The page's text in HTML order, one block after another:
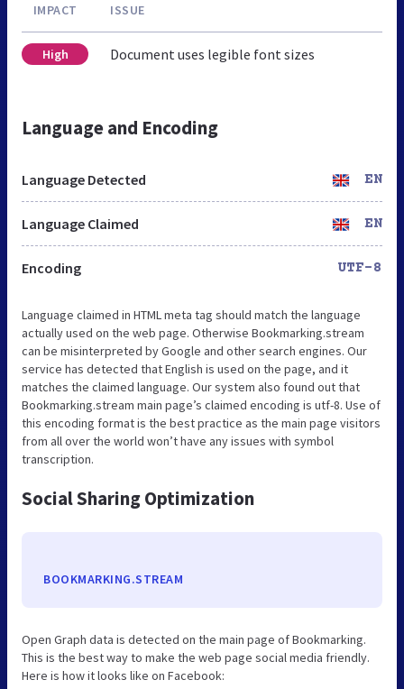
IMPACT ISSUE
High Document uses legible font sizes
Language and Encoding
Language Detected EN
Language Claimed EN
Encoding UTF-8
Language claimed in HTML meta tag should match the language
actually used on the web page. Otherwise Bookmarking.stream
can be misinterpreted by Google and other search engines. Our
service has detected that English is used on the page, and it
matches the claimed language. Our system also found out that
Bookmarking.stream main page’s claimed encoding is utf-8. Use of
this encoding format is the best practice as the main page visitors
from all over the world won’t have any issues with symbol
transcription.
Social Sharing Optimization
BOOKMARKING.STREAM
Open Graph data is detected on the main page of Bookmarking.
This is the best way to make the web page social media friendly.
Here is how it looks like on Facebook: